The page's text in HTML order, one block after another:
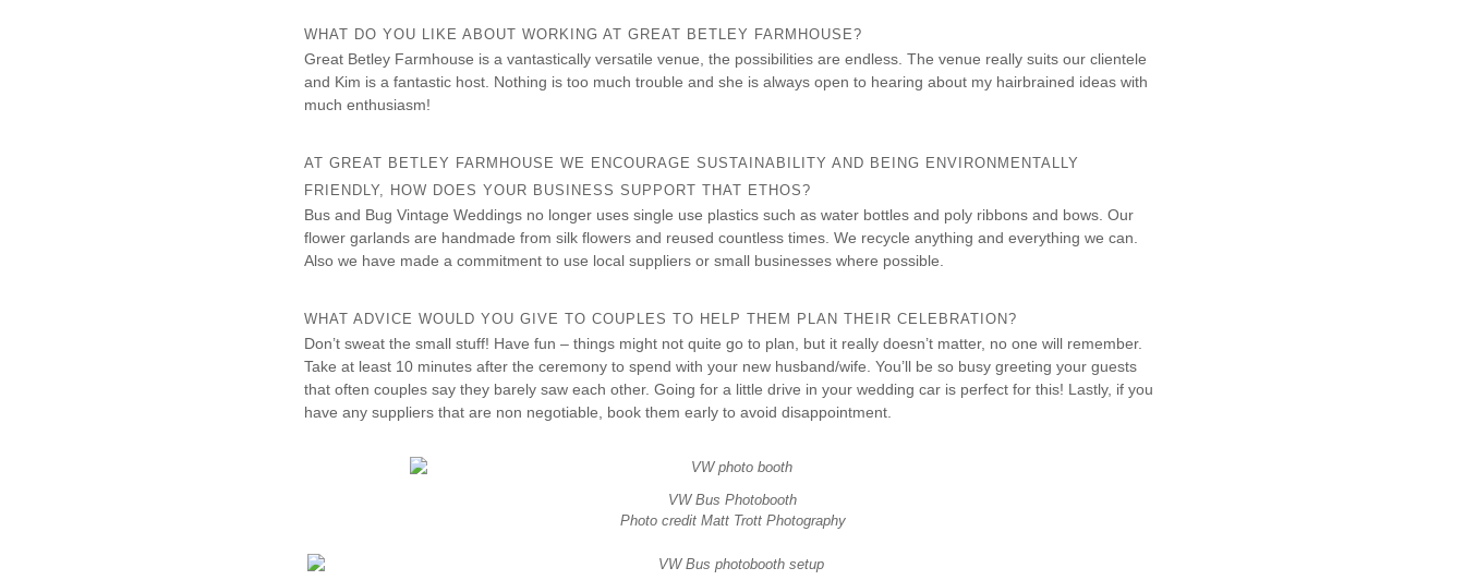
WHAT DO YOU LIKE ABOUT WORKING AT GREAT BETLEY FARMHOUSE?
Great Betley Farmhouse is a vantastically versatile venue, the possibilities are endless. The venue really suits our clientele
and Kim is a fantastic host. Nothing is too much trouble and she is always open to hearing about my hairbrained ideas with
much enthusiasm!
AT GREAT BETLEY FARMHOUSE WE ENCOURAGE SUSTAINABILITY AND BEING ENVIRONMENTALLY
FRIENDLY, HOW DOES YOUR BUSINESS SUPPORT THAT ETHOS?
Bus and Bug Vintage Weddings no longer uses single use plastics such as water bottles and poly ribbons and bows. Our
flower garlands are handmade from silk flowers and reused countless times. We recycle anything and everything we can.
Also we have made a commitment to use local suppliers or small businesses where possible.
WHAT ADVICE WOULD YOU GIVE TO COUPLES TO HELP THEM PLAN THEIR CELEBRATION?
Don’t sweat the small stuff! Have fun – things might not quite go to plan, but it really doesn’t matter, no one will remember.
Take at least 10 minutes after the ceremony to spend with your new husband/wife. You’ll be so busy greeting your guests
that often couples say they barely saw each other. Going for a little drive in your wedding car is perfect for this! Lastly, if you
have any suppliers that are non negotiable, book them early to avoid disappointment.
VW Bus Photobooth
Photo credit Matt Trott Photography